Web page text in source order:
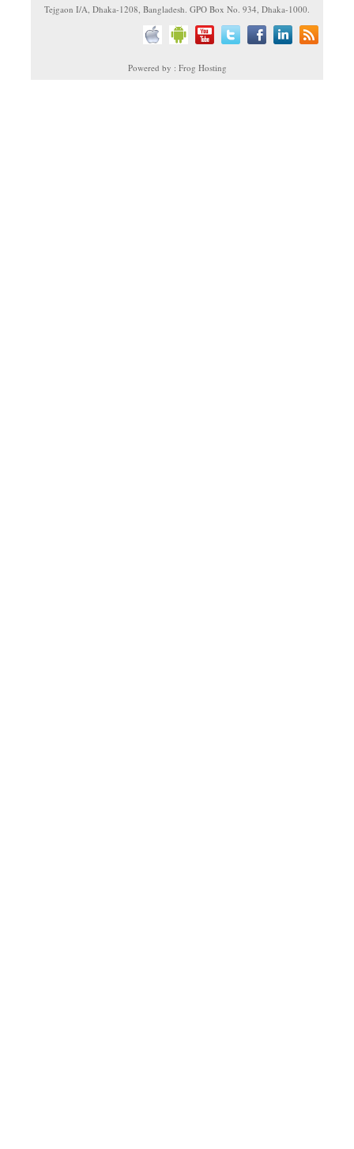
Tejgaon I/A, Dhaka-1208, Bangladesh. GPO Box No. 934, Dhaka-1000.
Powered by : Frog Hosting